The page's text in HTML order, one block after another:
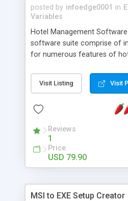
posted by infoedge0001 in
Variables
Hotel Management
software suite comprise of
for numerous features of
versatile features required to
and guest house business.
between reservations,
Reporting modules.
Visit Listing Visit
Reviews
1
Price
USD 79.90
MSI to EXE Setup Creator